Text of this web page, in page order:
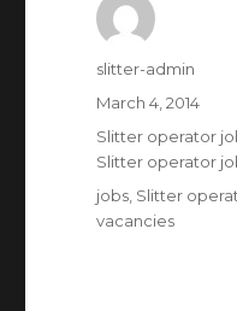
Author
slitter-admin
Posted
on
March 4, 2014
Categories
Slitter operator
Slitter operator
Tags
jobs Slitter
vacancies